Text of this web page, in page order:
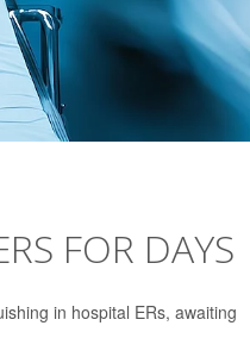
FOR DAYS
in hospital ERs, awaiting